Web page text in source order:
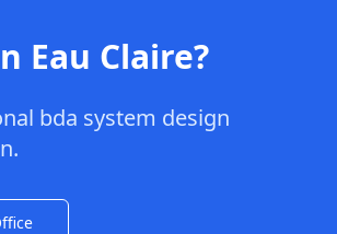
Eau Claire?
bda system design
.